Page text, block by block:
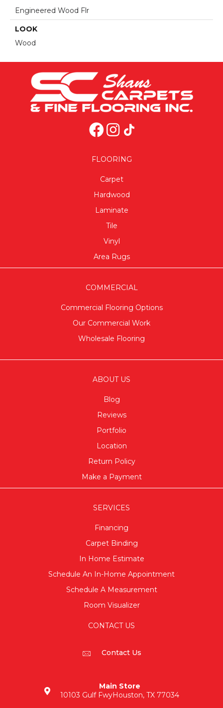
Engineered Wood Flr
LOOK
Wood
FLOORING
Carpet
Hardwood
Laminate
Tile
Vinyl
Area Rugs
COMMERCIAL
Commercial Flooring Options
Our Commercial Work
Wholesale Flooring
ABOUT US
Blog
Reviews
Portfolio
Location
Return Policy
Make a Payment
SERVICES
Financing
Carpet Binding
In Home Estimate
Schedule An In-Home Appointment
Schedule A Measurement
Room Visualizer
CONTACT US
Contact Us
Main Store
10103 Gulf FwyHouston, TX 77034